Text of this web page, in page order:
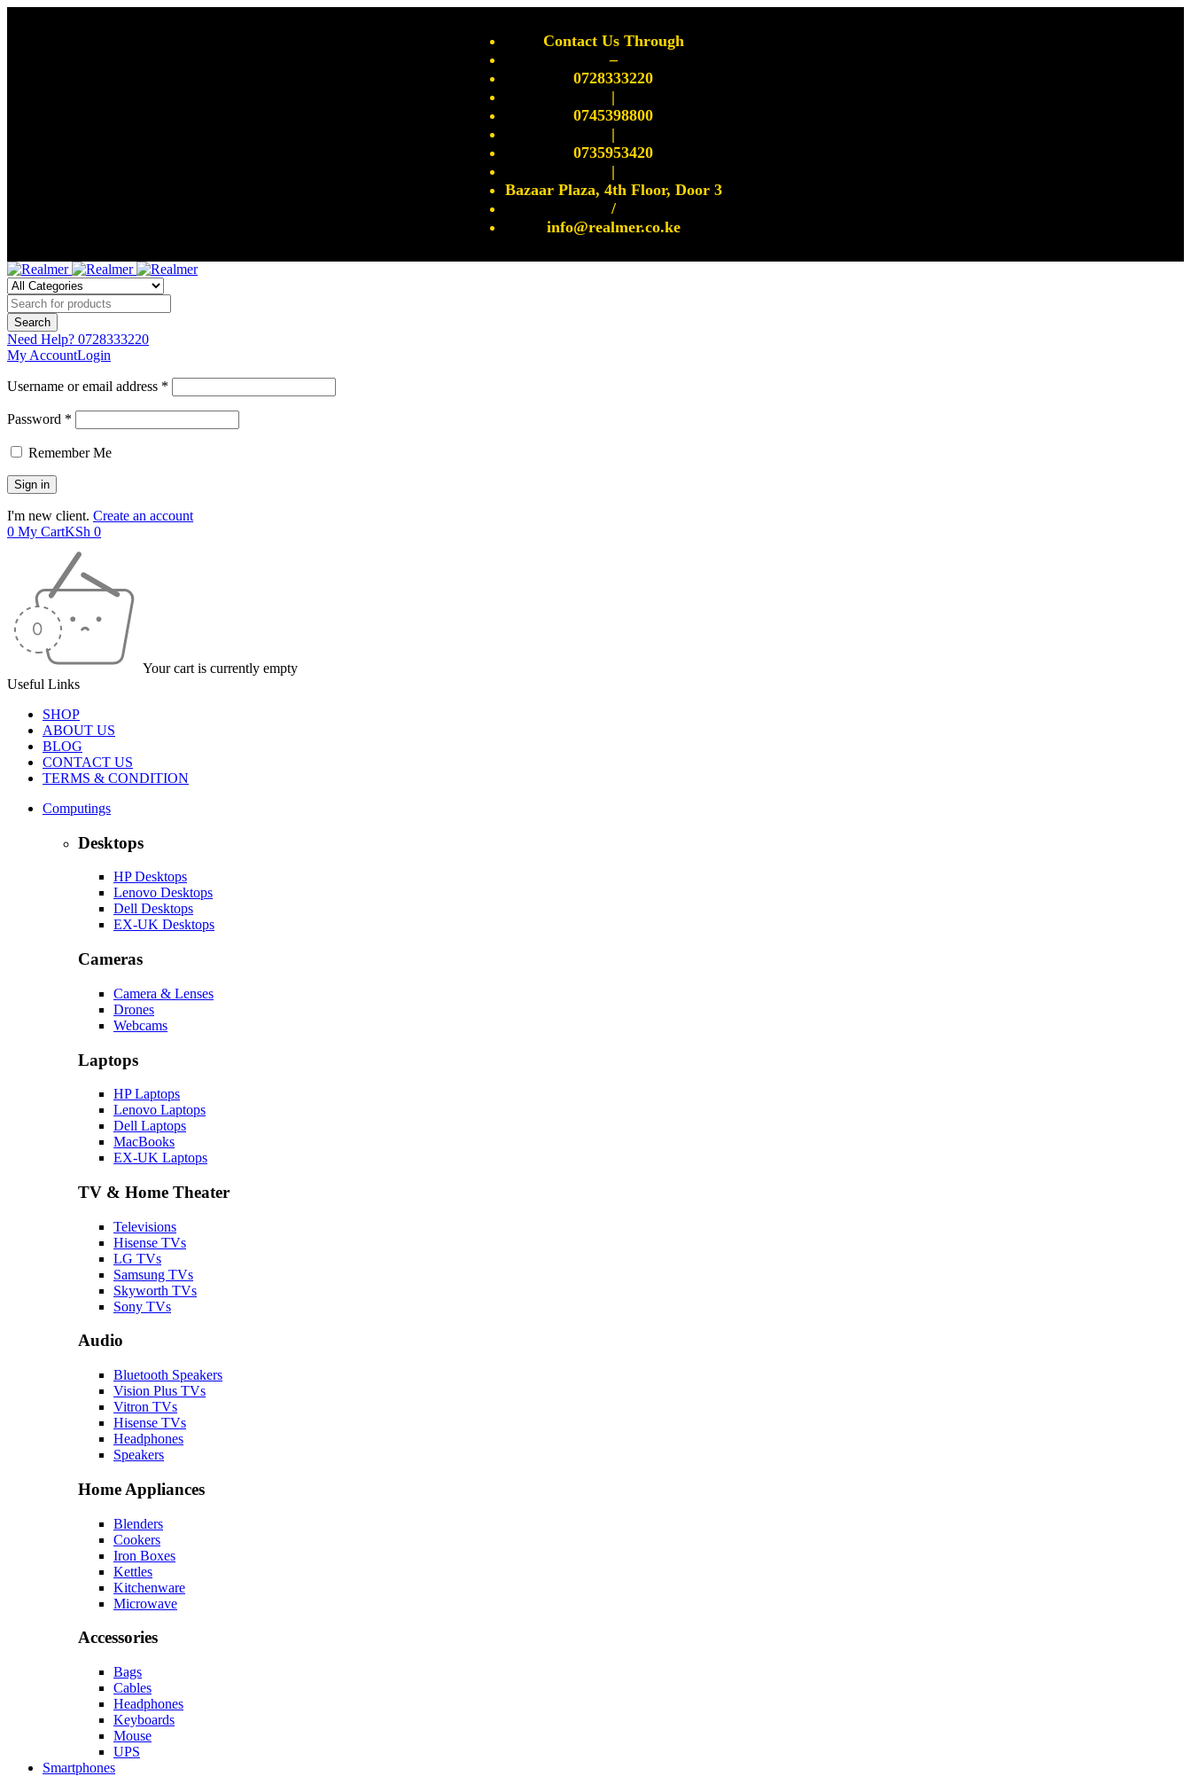
Contact Us Through
–
0728333220
|
0745398800
|
0735953420
|
Bazaar Plaza, 4th Floor, Door 3
/
info@realmer.co.ke
Need Help? 0728333220
My AccountLogin
Username or email address *
Password *
Remember Me
I'm new client. Create an account
0 My CartKSh 0
Your cart is currently empty
Useful Links
SHOP
ABOUT US
BLOG
CONTACT US
TERMS & CONDITION
Computings
Desktops
HP Desktops
Lenovo Desktops
Dell Desktops
EX-UK Desktops
Cameras
Camera & Lenses
Drones
Webcams
Laptops
HP Laptops
Lenovo Laptops
Dell Laptops
MacBooks
EX-UK Laptops
TV & Home Theater
Televisions
Hisense TVs
LG TVs
Samsung TVs
Skyworth TVs
Sony TVs
Audio
Bluetooth Speakers
Vision Plus TVs
Vitron TVs
Hisense TVs
Headphones
Speakers
Home Appliances
Blenders
Cookers
Iron Boxes
Kettles
Kitchenware
Microwave
Accessories
Bags
Cables
Headphones
Keyboards
Mouse
UPS
Smartphones